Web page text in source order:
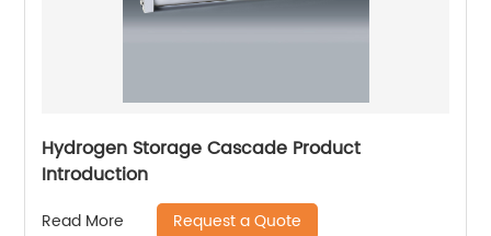
Hydrogen Storage Cascade Product
Introduction
Read More Request a Quote